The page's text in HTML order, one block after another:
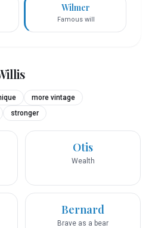
Wilmer
Famous will
more vintage
stronger
Otis
Wealth
Bernard
Brave as a bear